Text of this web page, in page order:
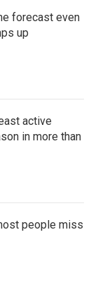
forecast even
up
active
in more than
people miss